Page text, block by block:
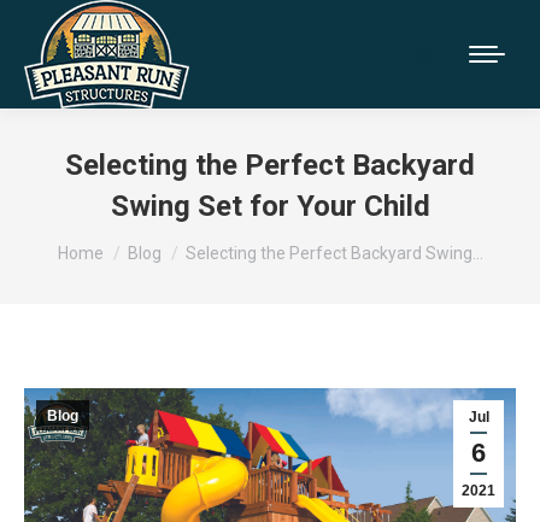
Selecting the Perfect Backyard
Swing Set for Your Child
You are here:
Home Blog Selecting the Perfect Backyard Swing…
Jul
6
2021
Blog